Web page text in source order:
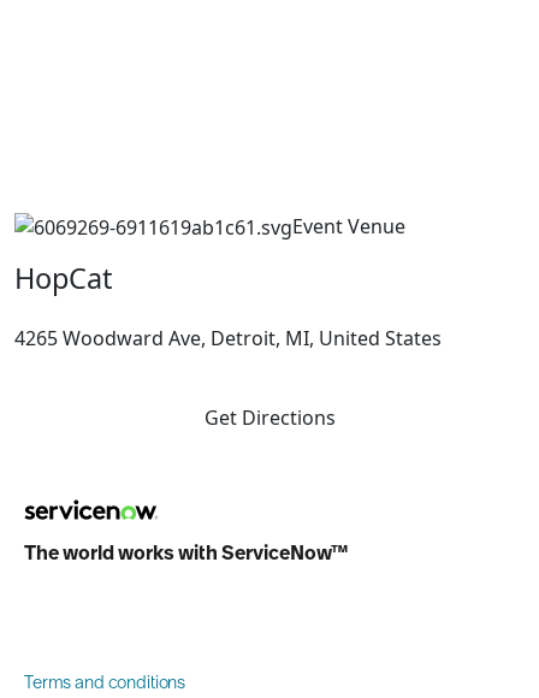
Event Venue
HopCat
4265 Woodward Ave, Detroit, MI, United States
Get Directions
The world works with ServiceNow™
Terms and conditions